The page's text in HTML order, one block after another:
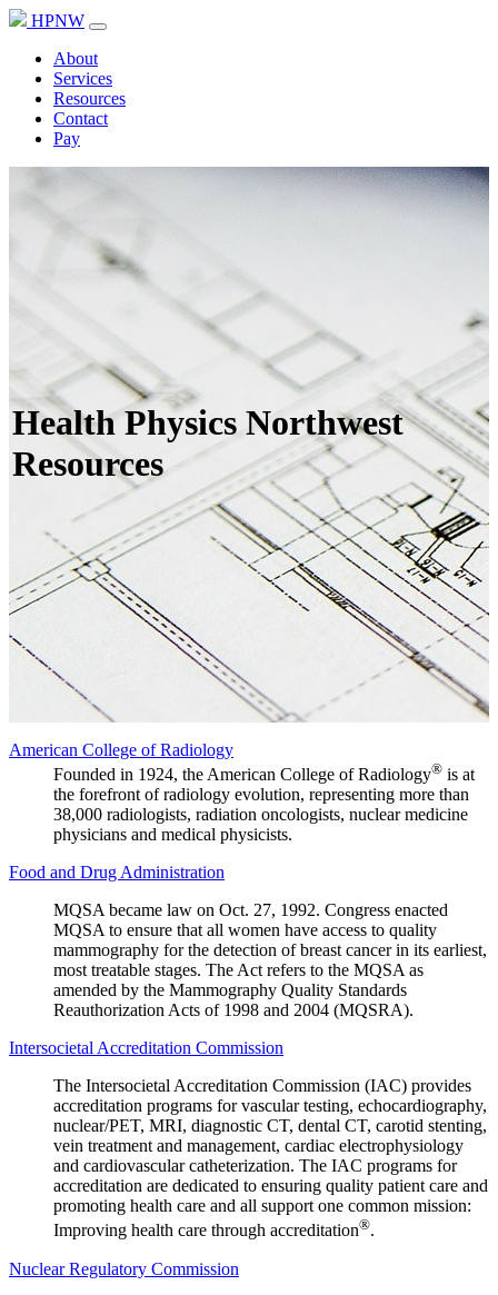
HPNW
About
Services
Resources
Contact
Pay
Health Physics Northwest
Resources
American College of Radiology
Founded in 1924, the American College of Radiology® is at
the forefront of radiology evolution, representing more than
38,000 radiologists, radiation oncologists, nuclear medicine
physicians and medical physicists.
Food and Drug Administration
MQSA became law on Oct. 27, 1992. Congress enacted
MQSA to ensure that all women have access to quality
mammography for the detection of breast cancer in its earliest,
most treatable stages. The Act refers to the MQSA as
amended by the Mammography Quality Standards
Reauthorization Acts of 1998 and 2004 (MQSRA).
Intersocietal Accreditation Commission
The Intersocietal Accreditation Commission (IAC) provides
accreditation programs for vascular testing, echocardiography,
nuclear/PET, MRI, diagnostic CT, dental CT, carotid stenting,
vein treatment and management, cardiac electrophysiology
and cardiovascular catheterization. The IAC programs for
accreditation are dedicated to ensuring quality patient care and
promoting health care and all support one common mission:
Improving health care through accreditation®.
Nuclear Regulatory Commission